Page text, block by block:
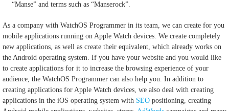
“Manse” and terms such as “Manserock”.
As a company with WatchOS Programmer in its team, we can create for you
mobile applications running on Apple Watch devices. We create completely
new applications, as well as create their equivalent, which already works on
the Android operating system. If you have your website and you would like
to create applications for it to increase the browsing experience of your
audience, the WatchOS Programmer can also help you. In addition to
creating applications for Apple Watch devices, we also deal with creating
applications in the iOS operating system with SEO positioning, creating